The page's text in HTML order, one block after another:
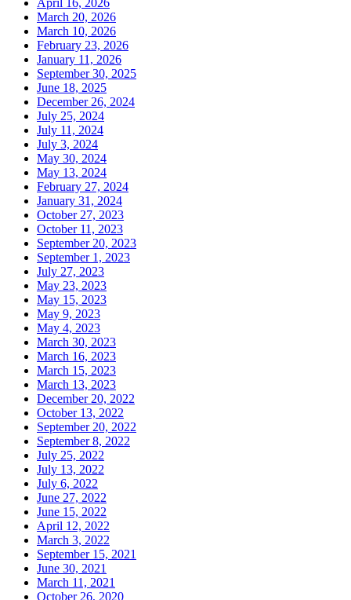
March 20, 2026
March 10, 2026
February 23, 2026
January 11, 2026
September 30, 2025
June 18, 2025
December 26, 2024
July 25, 2024
July 11, 2024
July 3, 2024
May 30, 2024
May 13, 2024
February 27, 2024
January 31, 2024
October 27, 2023
October 11, 2023
September 20, 2023
September 1, 2023
July 27, 2023
May 23, 2023
May 15, 2023
May 9, 2023
May 4, 2023
March 30, 2023
March 16, 2023
March 15, 2023
March 13, 2023
December 20, 2022
October 13, 2022
September 20, 2022
September 8, 2022
July 25, 2022
July 13, 2022
July 6, 2022
June 27, 2022
June 15, 2022
April 12, 2022
March 3, 2022
September 15, 2021
June 30, 2021
March 11, 2021
October 26, 2020